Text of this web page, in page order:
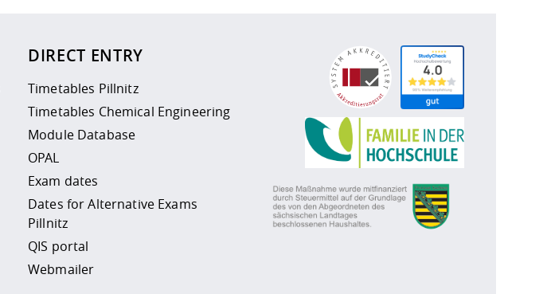
DIRECT ENTRY
Timetables Pillnitz
Timetables Chemical Engineering
Module Database
OPAL
Exam dates
Dates for Alternative Exams
Pillnitz
QIS portal
Webmailer